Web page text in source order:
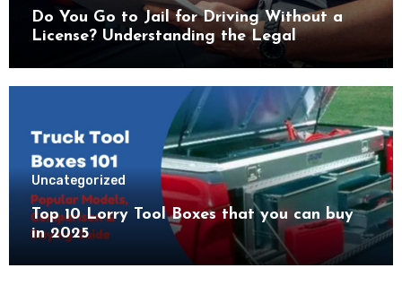
Do You Go to Jail for Driving Without a
License? Understanding the Legal
Uncategorized
Top 10 Lorry Tool Boxes that you can buy
in 2025